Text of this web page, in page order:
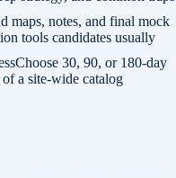
maps, notes, and final mock
tools candidates usually
Choose 30, 90, or 180-day
a site-wide catalog